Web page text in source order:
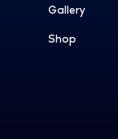
Gallery
Shop